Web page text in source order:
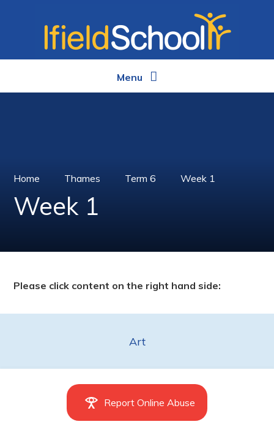
Menu
Home Thames Term 6 Week 1
Week 1
Please click content on the right hand side:
Art
Report Online Abuse